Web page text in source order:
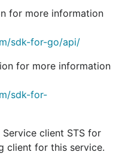
for more information
sdk-for-go/api/
for more information
sdk-for-
Service client STS for
client for this service.